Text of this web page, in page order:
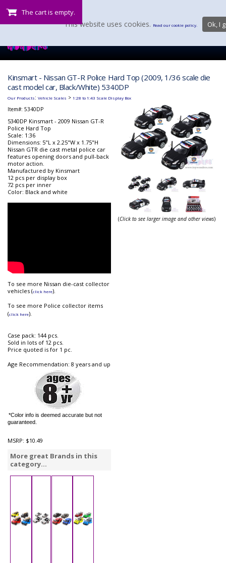
The cart is empty.
Kinsmart - Nissan GT-R Police Hard Top (2009, 1/36 scale die
cast model car, Black/White) 5340DP
Our Products: Vehicle Scales > 1:28 to 1:43 Scale Display Box
Item#: 5340DP
5340DP Kinsmart - 2009 Nissan GT-R
Police Hard Top
Scale: 1:36
Dimensions: 5"L x 2.25"W x 1.75"H
Nissan GTR die cast metal police car
features opening doors and pull-back
motor action.
Manufactured by Kinsmart
12 pcs per display box
72 pcs per inner
Color: Black and white
To see more Nissan die-cast collector
vehicles (click here).
To see more Police collector items
(click here).
Case pack: 144 pcs.
Sold in lots of 12 pcs.
Price quoted is for 1 pc.
Age Recommendation: 8 years and up
*Color info is deemed accurate but not
guaranteed.
MSRP: $10.49
More great Brands in this
category...
(Click to see larger image and other views)
This website uses cookies. Read our cookie policy. Ok, I